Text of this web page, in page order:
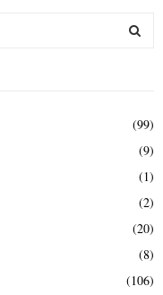
(99)
(9)
(1)
(2)
(20)
(8)
(106)